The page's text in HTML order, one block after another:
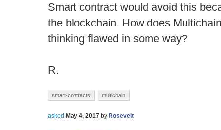
Smart contract would avoid this
the blockchain. How does
thinking flawed in some way?
R.
smart-contracts multichain
asked May 4, 2017 by Rosevelt